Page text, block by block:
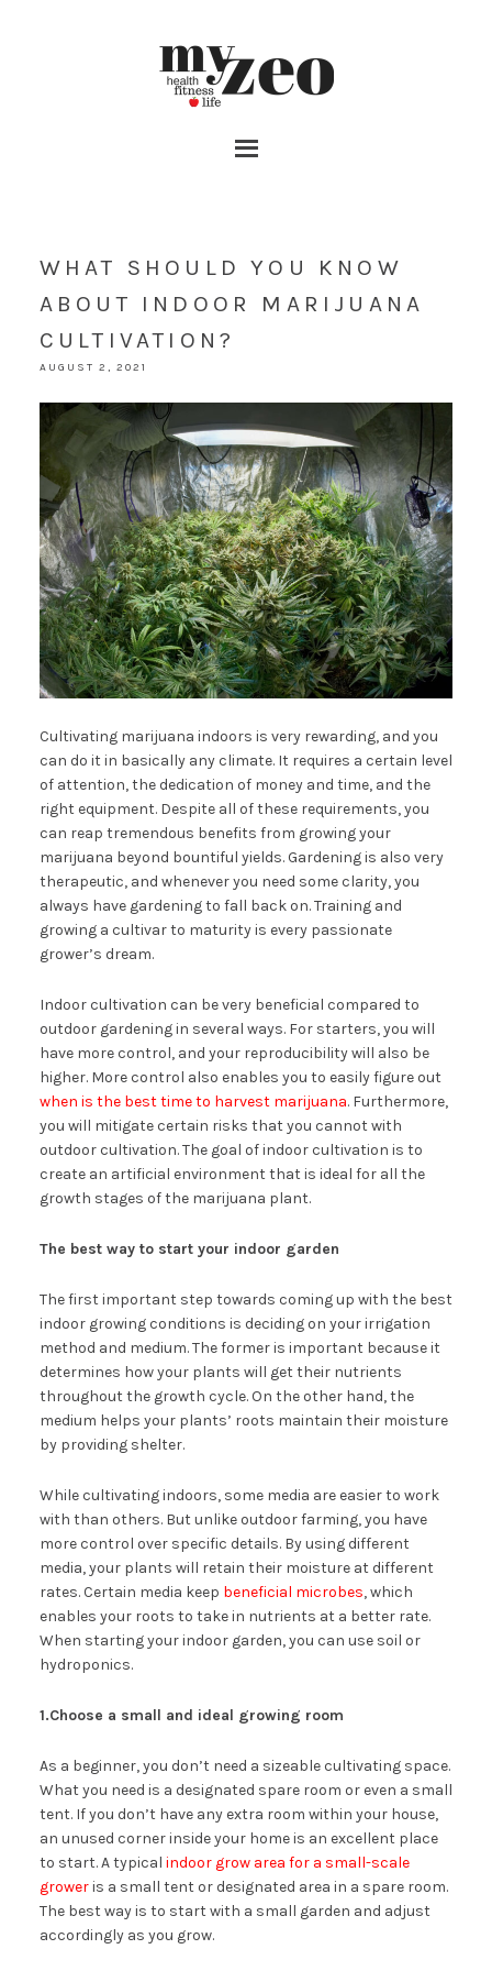
WHAT SHOULD YOU KNOW
ABOUT INDOOR MARIJUANA
CULTIVATION?
AUGUST 2, 2021
Cultivating marijuana indoors is very rewarding, and you
can do it in basically any climate. It requires a certain level
of attention, the dedication of money and time, and the
right equipment. Despite all of these requirements, you
can reap tremendous benefits from growing your
marijuana beyond bountiful yields. Gardening is also very
therapeutic, and whenever you need some clarity, you
always have gardening to fall back on. Training and
growing a cultivar to maturity is every passionate
grower’s dream.
Indoor cultivation can be very beneficial compared to
outdoor gardening in several ways. For starters, you will
have more control, and your reproducibility will also be
higher. More control also enables you to easily figure out
when is the best time to harvest marijuana. Furthermore,
you will mitigate certain risks that you cannot with
outdoor cultivation. The goal of indoor cultivation is to
create an artificial environment that is ideal for all the
growth stages of the marijuana plant.
The best way to start your indoor garden
The first important step towards coming up with the best
indoor growing conditions is deciding on your irrigation
method and medium. The former is important because it
determines how your plants will get their nutrients
throughout the growth cycle. On the other hand, the
medium helps your plants’ roots maintain their moisture
by providing shelter.
While cultivating indoors, some media are easier to work
with than others. But unlike outdoor farming, you have
more control over specific details. By using different
media, your plants will retain their moisture at different
rates. Certain media keep beneficial microbes, which
enables your roots to take in nutrients at a better rate.
When starting your indoor garden, you can use soil or
hydroponics.
1.Choose a small and ideal growing room
As a beginner, you don’t need a sizeable cultivating space.
What you need is a designated spare room or even a small
tent. If you don’t have any extra room within your house,
an unused corner inside your home is an excellent place
to start. A typical indoor grow area for a small-scale
groweris a small tent or designated area in a spare room.
The best way is to start with a small garden and adjust
accordingly as you grow.